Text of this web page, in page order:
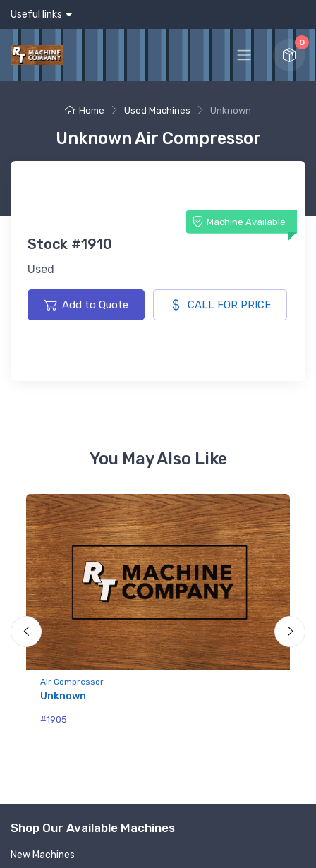
Useful links
0
Home Used Machines Unknown
Unknown Air Compressor
Machine Available
Stock #1910
Used
Add to Quote CALL FOR PRICE
You May Also Like
Air Compressor
Unknown
#1905
Shop Our Available Machines
New Machines